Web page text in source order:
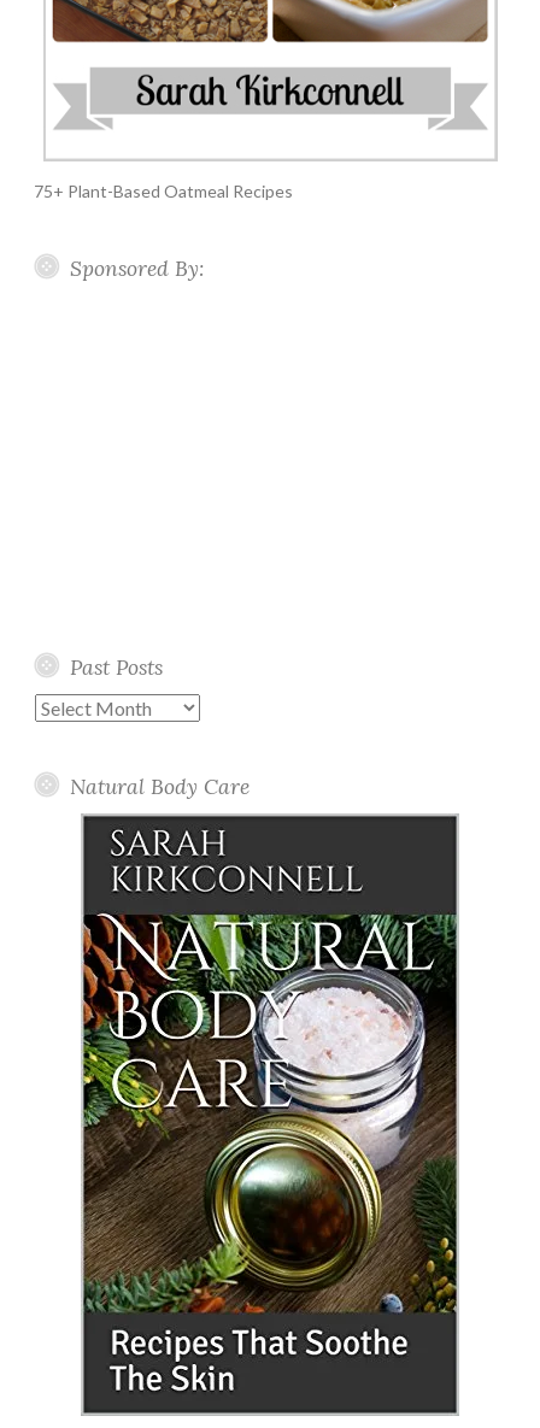
75+ Plant-Based Oatmeal Recipes
Sponsored By:
Past Posts
Past
Natural Body Care